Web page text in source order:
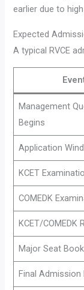
earlier due to
Expected
A typical RVCE
Management
Begins
Application
KCET
COMEDK
KCET/COMEDK
Major Seat
Final Admission